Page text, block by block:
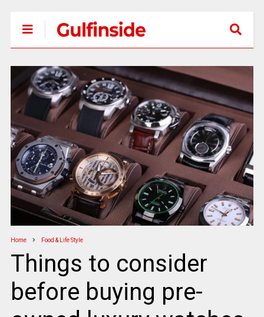
Home Food & Life Style
Things to consider
before buying pre-